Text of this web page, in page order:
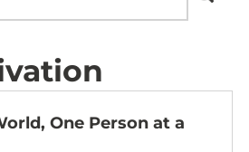
One Person at a